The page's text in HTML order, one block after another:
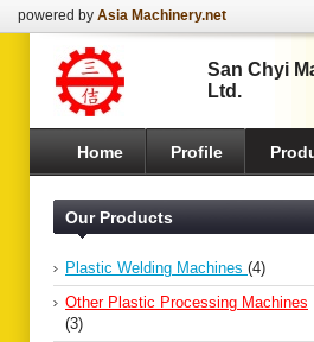
powered by Asia Machinery.net
San Chyi
Ltd.
Home Profile
Our Products
Plastic Welding Machines (4)
Other Plastic Processing Machines
(3)